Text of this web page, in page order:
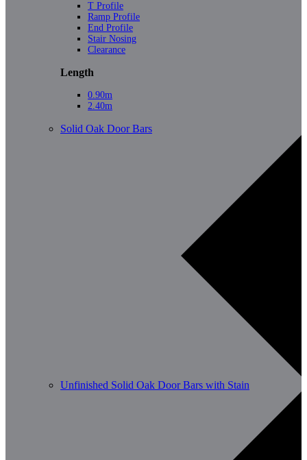
T Profile
Ramp Profile
End Profile
Stair Nosing
Clearance
Length
0.90m
2.40m
Solid Oak Door Bars
Unfinished Solid Oak Door Bars with Stain